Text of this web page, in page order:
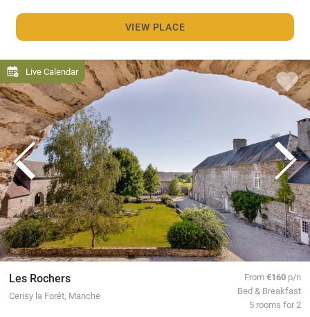
VIEW PLACE
Live Calendar
Les Rochers
Cerisy la Forêt, Manche
From€160 p/n
Bed & Breakfast
5 rooms for 2